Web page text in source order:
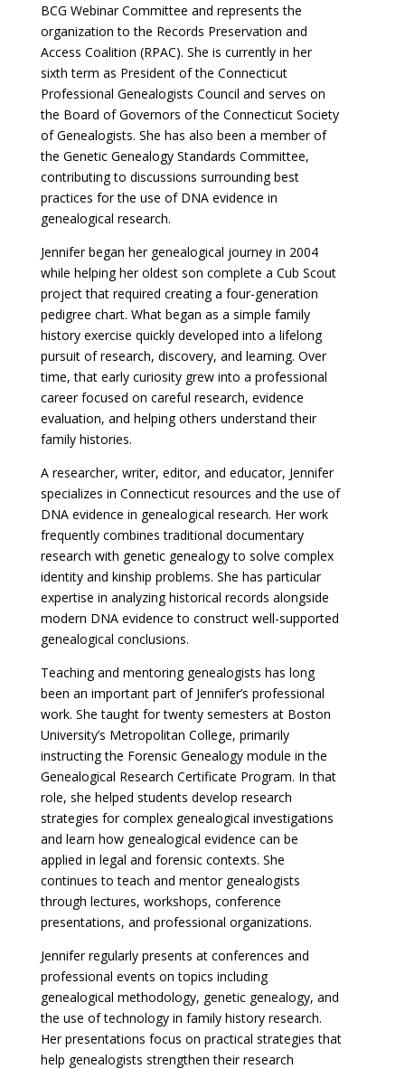
BCG Webinar Committee and represents the
organization to the Records Preservation and
Access Coalition (RPAC). She is currently in her
sixth term as President of the Connecticut
Professional Genealogists Council and serves on
the Board of Governors of the Connecticut Society
of Genealogists. She has also been a member of
the Genetic Genealogy Standards Committee,
contributing to discussions surrounding best
practices for the use of DNA evidence in
genealogical research.
Jennifer began her genealogical journey in 2004
while helping her oldest son complete a Cub Scout
project that required creating a four-generation
pedigree chart. What began as a simple family
history exercise quickly developed into a lifelong
pursuit of research, discovery, and learning. Over
time, that early curiosity grew into a professional
career focused on careful research, evidence
evaluation, and helping others understand their
family histories.
A researcher, writer, editor, and educator, Jennifer
specializes in Connecticut resources and the use of
DNA evidence in genealogical research. Her work
frequently combines traditional documentary
research with genetic genealogy to solve complex
identity and kinship problems. She has particular
expertise in analyzing historical records alongside
modern DNA evidence to construct well-supported
genealogical conclusions.
Teaching and mentoring genealogists has long
been an important part of Jennifer’s professional
work. She taught for twenty semesters at Boston
University’s Metropolitan College, primarily
instructing the Forensic Genealogy module in the
Genealogical Research Certificate Program. In that
role, she helped students develop research
strategies for complex genealogical investigations
and learn how genealogical evidence can be
applied in legal and forensic contexts. She
continues to teach and mentor genealogists
through lectures, workshops, conference
presentations, and professional organizations.
Jennifer regularly presents at conferences and
professional events on topics including
genealogical methodology, genetic genealogy, and
the use of technology in family history research.
Her presentations focus on practical strategies that
help genealogists strengthen their research